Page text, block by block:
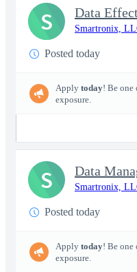
Smartronix,
Posted today
Apply today! Be one
exposure.
S
Data
Smartronix,
Posted today
Apply today! Be one
exposure.
S